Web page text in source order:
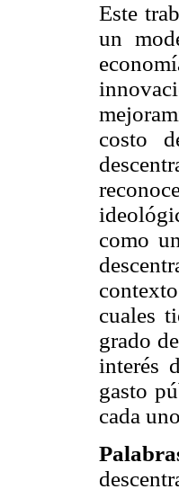
Este
un
costo
como
cuales
grado
interés
gasto
cada